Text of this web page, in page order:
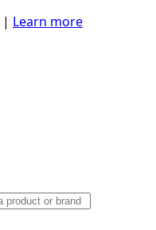
| Learn more